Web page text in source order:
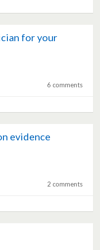
for your
6 comments
evidence
2 comments